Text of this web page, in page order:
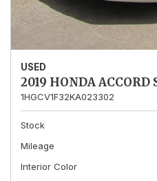
USED
2019 HONDA ACCORD
1HGCV1F32KA023302
Stock
Mileage
Interior Color